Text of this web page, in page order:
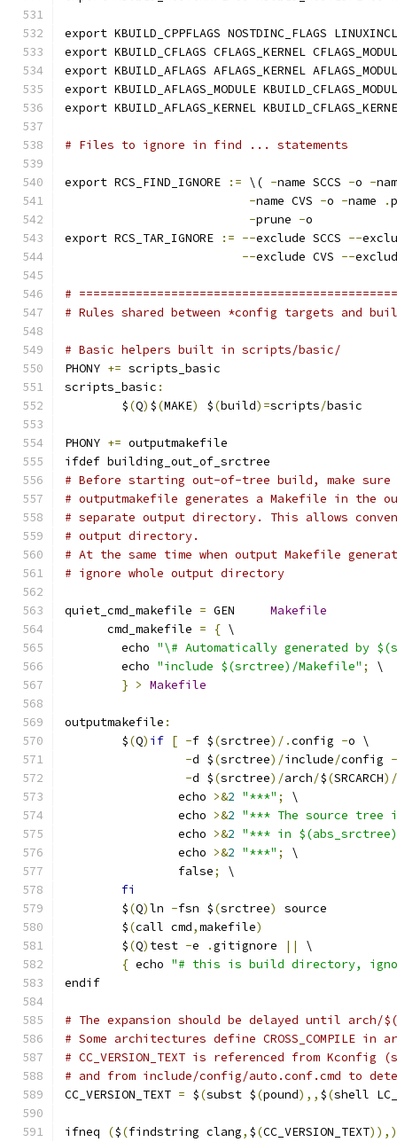
export KBUILD_CPPFLAGS NOSTDINC_FLAGS
export KBUILD_CFLAGS CFLAGS_KERNEL
export KBUILD_AFLAGS AFLAGS_KERNEL
export KBUILD_AFLAGS_MODULE
export KBUILD_AFLAGS_KERNEL
# Files to ignore in find ... statements
export RCS_FIND_IGNORE := \( -name SCCS -o -
-name CVS -o -name .
-prune -o
export RCS_TAR_IGNORE
:= --exclude SCCS --
--exclude CVS --
#
# Rules shared between *config targets and
# Basic helpers built in scripts/basic/
PHONY += scripts_basic
scripts_basic :
	$
(Q) $(MAKE) $(build)=scripts/basic
PHONY += outputmakefile
ifdef building_out_of_srctree
# Before starting out-of-tree build, make
# outputmakefile generates a Makefile in the
# separate output directory. This allows
# output directory.
# At the same time when output Makefile
# ignore whole output directory
quiet_cmd_makefile = GEN Makefile
      cmd_makefile
= { \
	echo
"\# Automatically generated by
	echo
"include $(srctree)/Makefile" ;
\
} > Makefile
outputmakefile :
	$
(Q) if [ -f $(srctree)/.config -o \
-d $(srctree)/include/config -
-d $(srctree)/arch/$(SRCARCH)/
		echo
>&2 "***" ;
\
		echo
>&2 "*** The source tree
		echo
>&2 "*** in
		echo
>&2 "***" ;
\
		false
;
\
fi
	$
(Q)ln -fsn $(srctree)
source
	$
(call cmd,makefile)
	$
(Q) test -e .gitignore ||
\
{ echo "# this is build directory,
endif
# The expansion should be delayed until arch/
# Some architectures define CROSS_COMPILE in
# CC_VERSION_TEXT is referenced from
# and from include/config/auto.conf.cmd to
CC_VERSION_TEXT = $(subst $(pound),, $(shell
ifneq ($(findstring clang, $(CC_VERSION_TEXT)),)